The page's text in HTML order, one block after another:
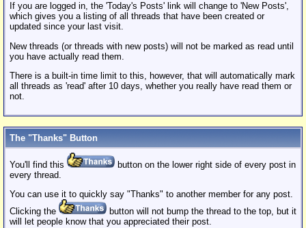
If you are logged in, the 'Today's Posts' link will change to 'New Posts',
which gives you a listing of all threads that have been created or
updated since your last visit.
New threads (or threads with new posts) will not be marked as read until
you have actually read them.
There is a built-in time limit to this, however, that will automatically mark
all threads as 'read' after 10 days, whether you really have read them or
not.
The "Thanks" Button
You'll find this
button on the lower right side of every post in
every thread.
You can use it to quickly say "Thanks" to another member for any post.
Clicking the
button will not bump the thread to the top, but it
will let people know that you appreciated their post.